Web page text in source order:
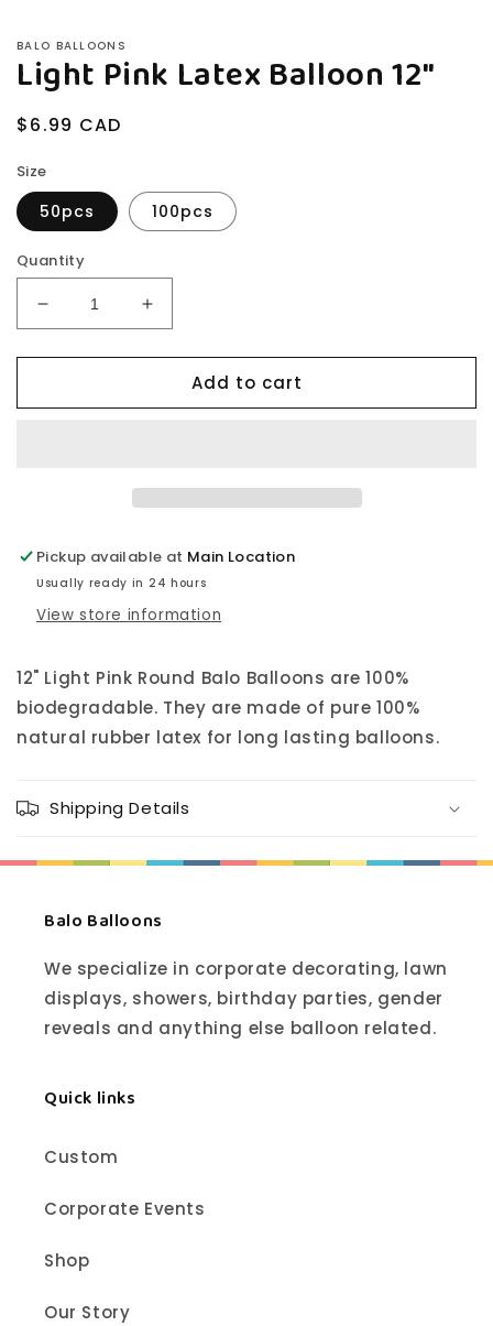
BALO BALLOONS
Light Pink Latex Balloon 12"
Regular
$6.99 CAD
Size
50pcs 100pcs
Quantity
Decrease
quantity
for
Pink
Increase
quantity
for
Pink
Add to cart
Pickup available at Main Location
Usually ready in 24 hours
View store information
12" Light Pink Round Balo Balloons are 100%
biodegradable. They are made of pure 100%
natural rubber latex for long lasting balloons.
Shipping Details
Balo Balloons
We specialize in corporate decorating, lawn
displays, showers, birthday parties, gender
reveals and anything else balloon related.
Quick links
Custom
Corporate Events
Shop
Our Story